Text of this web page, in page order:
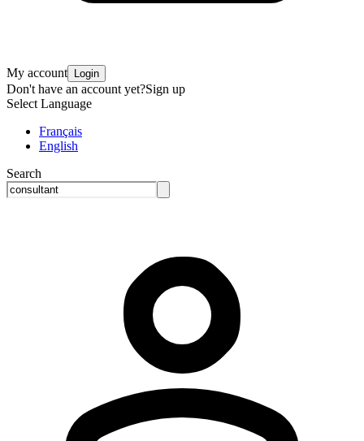
My account Login
Don't have an account yet?Sign up
Select Language
Français
English
Search